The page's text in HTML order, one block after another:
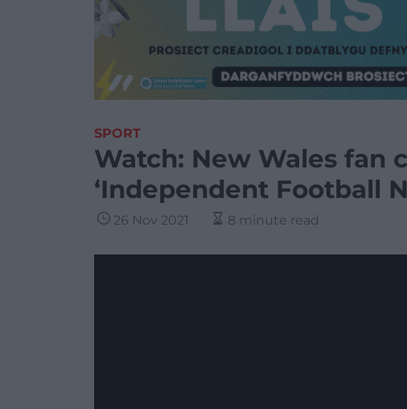
SPORT
Watch: New Wales fan
‘Independent Football
26 Nov 2021 8 minute read